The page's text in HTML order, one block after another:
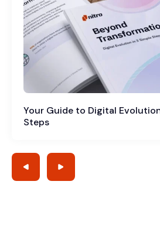
Your Guide to Digital
Steps